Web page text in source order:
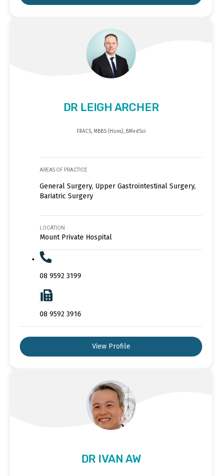
DR LEIGH ARCHER
FRACS, MBBS (Hons), BMedSci
AREAS OF PRACTICE
General Surgery, Upper Gastrointestinal Surgery,
Bariatric Surgery
LOCATION
Mount Private Hospital
08 9592 3199
08 9592 3916
View Profile
DR IVAN AW